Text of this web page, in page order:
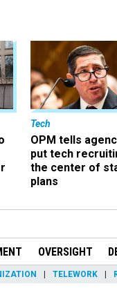
Tech
OPM tells
put tech
the center of
plans
OVERSIGHT
TELEWORK